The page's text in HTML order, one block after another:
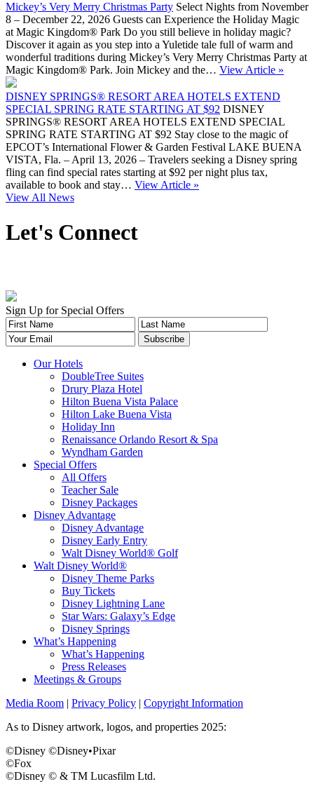
Mickey’s Very Merry Christmas Party Select Nights from November
8 – December 22, 2026 Guests can Experience the Holiday Magic
at Magic Kingdom® Park Do you still believe in holiday magic?
Discover it again as you step into a Yuletide tale full of warm and
wonderful traditions during Mickey’s Very Merry Christmas Party at
Magic Kingdom® Park. Join Mickey and the… View Article »
DISNEY SPRINGS® RESORT AREA HOTELS EXTEND
SPECIAL SPRING RATE STARTING AT $92 DISNEY
SPRINGS® RESORT AREA HOTELS EXTEND SPECIAL
SPRING RATE STARTING AT $92 Stay close to the magic of
EPCOT’s International Flower & Garden Festival LAKE BUENA
VISTA, Fla. – April 13, 2026 – Travelers seeking a Disney spring
fling can find special rates starting at $92 per night plus tax,
available to book and stay… View Article »
View All News
Let's Connect
Sign Up for Special Offers
Our Hotels
DoubleTree Suites
Drury Plaza Hotel
Hilton Buena Vista Palace
Hilton Lake Buena Vista
Holiday Inn
Renaissance Orlando Resort & Spa
Wyndham Garden
Special Offers
All Offers
Teacher Sale
Disney Packages
Disney Advantage
Disney Advantage
Disney Early Entry
Walt Disney World® Golf
Walt Disney World®
Disney Theme Parks
Buy Tickets
Disney Lightning Lane
Star Wars: Galaxy’s Edge
Disney Springs
What’s Happening
What’s Happening
Press Releases
Meetings & Groups
Media Room | Privacy Policy | Copyright Information
As to Disney artwork, logos, and properties 2025:
©Disney ©Disney•Pixar
©Fox
©Disney © & TM Lucasfilm Ltd.